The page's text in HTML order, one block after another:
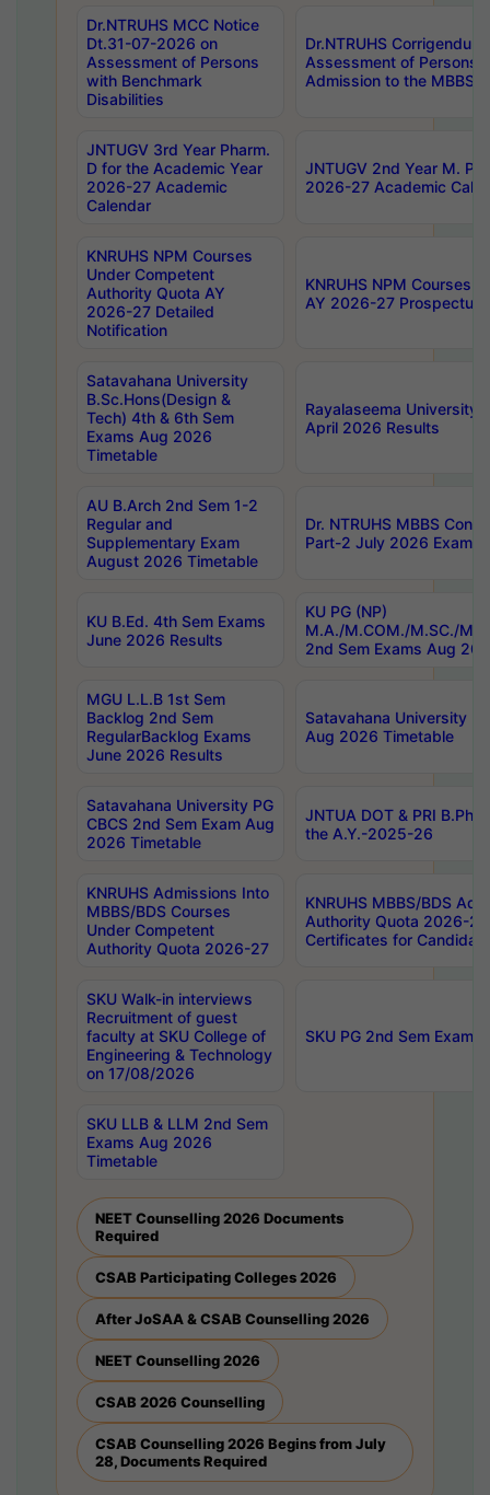
Dr.NTRUHS MCC Notice
Dt.31-07-2026 on
Assessment of Persons
with Benchmark
Disabilities
Dr.NTRUHS
Assessment of Persons
Admission to the MBBS
JNTUGV 3rd Year Pharm.
D for the Academic Year
2026-27 Academic
Calendar
JNTUGV 2nd Year M.
2026-27 Academic
KNRUHS NPM Courses
Under Competent
Authority Quota AY
2026-27 Detailed
Notification
KNRUHS NPM Courses
AY 2026-27 Prospectus
Satavahana University
B.Sc.Hons(Design &
Tech) 4th & 6th Sem
Exams Aug 2026
Timetable
Rayalaseema University
April 2026 Results
AU B.Arch 2nd Sem 1-2
Regular and
Supplementary Exam
August 2026 Timetable
Dr. NTRUHS MBBS
Part-2 July 2026 Exams
KU B.Ed. 4th Sem Exams
June 2026 Results
KU PG (NP)
M.A./M.COM./M.SC./
2nd Sem Exams Aug
MGU L.L.B 1st Sem
Backlog 2nd Sem
RegularBacklog Exams
June 2026 Results
Satavahana University
Aug 2026 Timetable
Satavahana University PG
CBCS 2nd Sem Exam Aug
2026 Timetable
JNTUA DOT & PRI
the A.Y.-2025-26
KNRUHS Admissions Into
MBBS/BDS Courses
Under Competent
Authority Quota 2026-27
KNRUHS MBBS/BDS
Authority Quota 2026-
Certificates for
SKU Walk-in interviews
Recruitment of guest
faculty at SKU College of
Engineering & Technology
on 17/08/2026
SKU PG 2nd Sem
SKU LLB & LLM 2nd Sem
Exams Aug 2026
Timetable
NEET Counselling 2026 Documents
Required
CSAB Participating Colleges 2026
After JoSAA & CSAB Counselling 2026
NEET Counselling 2026
CSAB 2026 Counselling
CSAB Counselling 2026 Begins from July
28, Documents Required